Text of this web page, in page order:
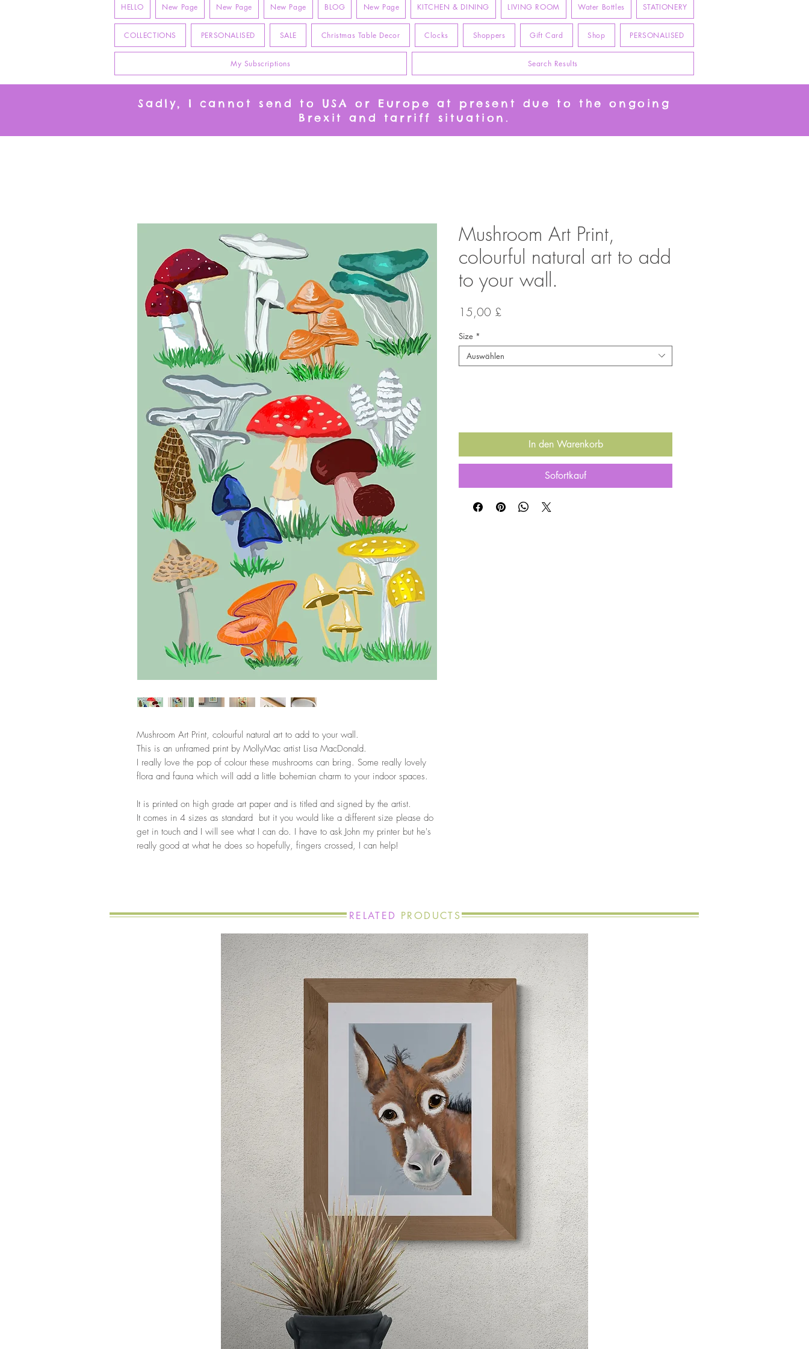
HELLO New Page New Page New Page BLOG New Page KITCHEN & DINING LIVING ROOM Water Bottles STATIONERY
COLLECTIONS PERSONALISED SALE Christmas Table Decor Clocks Shoppers Gift Card Shop PERSONALISED
My Subscriptions Search Results
Sadly, I cannot send to USA or Europe at present due to the ongoing
Brexit and tarriff situation.
Mushroom Art Print, colourful natural art to add to your wall.
This is an unframed print by MollyMac artist Lisa MacDonald.
I really love the pop of colour these mushrooms can bring. Some really lovely
flora and fauna which will add a little bohemian charm to your indoor spaces.
It is printed on high grade art paper and is titled and signed by the artist.
It comes in 4 sizes as standard but it you would like a different size please do
get in touch and I will see what I can do. I have to ask John my printer but he's
really good at what he does so hopefully, fingers crossed, I can help!
Mushroom Art Print,
colourful natural art to add
to your wall.
15,00 £
Size *
Auswählen
In den Warenkorb
Sofortkauf
You might also like…
RELATED PRODUCTS